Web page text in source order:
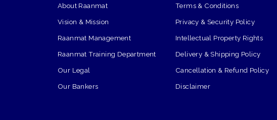
About Raanmat
Vision & Mission
Raanmat Management
Raanmat Training Department
Our Legal
Our Bankers
Terms & Conditions
Privacy & Security Policy
Intellectual Property Rights
Delivery & Shipping Policy
Cancellation & Refund Policy
Disclaimer